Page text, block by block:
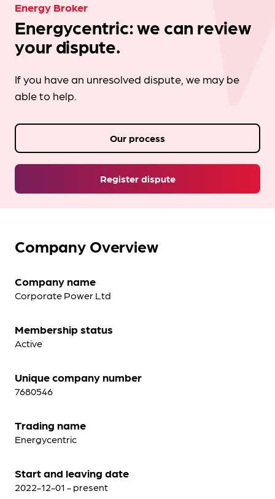
Energy Broker
Energycentric: we can review
your dispute.
If you have an unresolved dispute, we may be
able to help.
Register dispute
Our process
Company Overview
Company name
Corporate Power Ltd
Membership status
Active
Unique company number
7680546
Trading name
Energycentric
Start and leaving date
2022-12-01 - present